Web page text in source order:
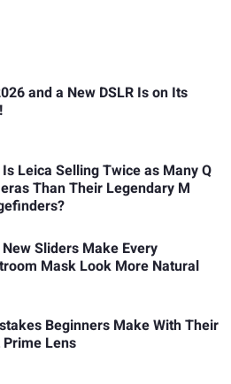
and a New DSLR Is on Its
Leica Selling Twice as Many Q
Than Their Legendary M
Sliders Make Every
Mask Look More Natural
Beginners Make With Their
Prime Lens